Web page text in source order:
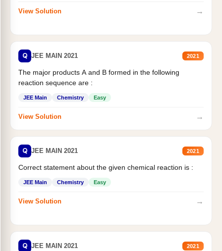
View Solution →
Q JEE MAIN 2021 2021
The major products A and B formed in the following
reaction sequence are :
JEE Main Chemistry Easy
View Solution →
Q JEE MAIN 2021 2021
Correct statement about the given chemical reaction is :
JEE Main Chemistry Easy
View Solution →
Q JEE MAIN 2021 2021